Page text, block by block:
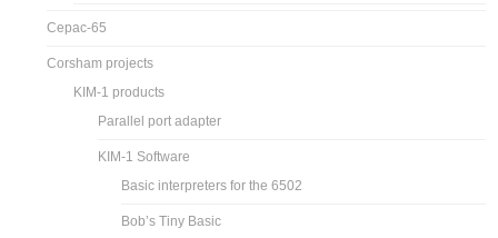
Cepac-65
Corsham projects
KIM-1 products
Parallel port adapter
KIM-1 Software
Basic interpreters for the 6502
Bob’s Tiny Basic